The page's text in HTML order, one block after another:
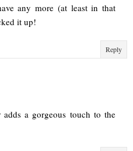
any more (at least in that
it up!
Reply
a gorgeous touch to the